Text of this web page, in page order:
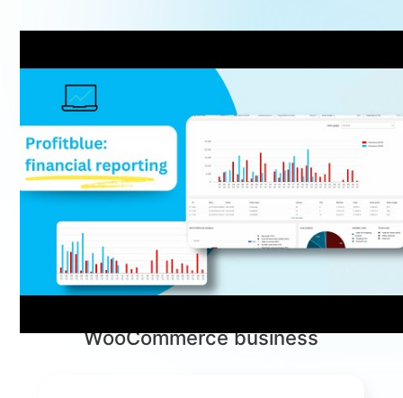
Profitblue™
Powerful Features for Your
Store
Everything you need to optimize,
WooCommerce business